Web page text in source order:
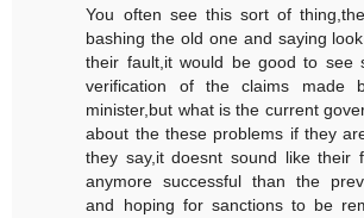
You often see this sort of
bashing the old one and saying
their fault,it would be good to see
verification of the claims made
minister,but what is the current
about the these problems if they
they say,it doesnt sound like their
anymore successful than the
and hoping for sanctions to be